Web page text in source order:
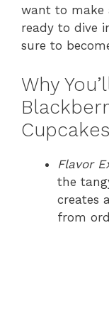
want to make
ready to dive
sure to
Why
Cupcakes
Flavor
the
creates
from